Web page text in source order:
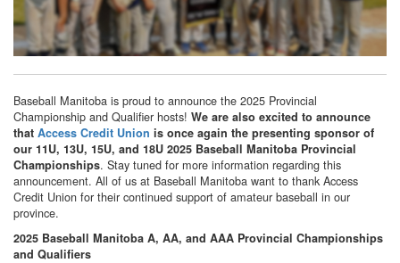
Baseball Manitoba is proud to announce the 2025 Provincial
Championship and Qualifier hosts! We are also excited to announce
that Access Credit Union is once again the presenting sponsor of
our 11U, 13U, 15U, and 18U 2025 Baseball Manitoba Provincial
Championships. Stay tuned for more information regarding this
announcement. All of us at Baseball Manitoba want to thank Access
Credit Union for their continued support of amateur baseball in our
province.
2025 Baseball Manitoba A, AA, and AAA Provincial Championships
and Qualifiers